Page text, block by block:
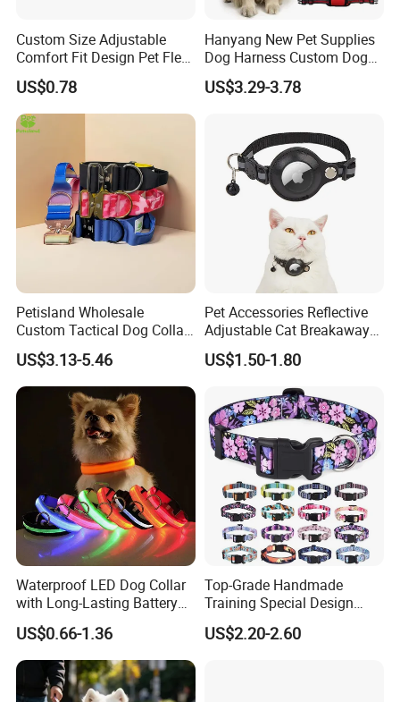
Custom Size Adjustable
Comfort Fit Design Pet Flea
Collar
US$0.78
Hanyang New Pet Supplies
Dog Harness Custom Dog
Harness Neoprene
Personalized Adjustable
US$3.29-3.78
Petisland Wholesale
Custom Tactical Dog Collar
with Handle Durable
Adjustable Hunting Style
Pet Collar Comfortable
Neoprene Lining for Large
US$3.13-5.46
Pet Accessories Reflective
Adjustable Cat Breakaway
Collar with Air Tag Holder
US$1.50-1.80
Waterproof LED Dog Collar
with Long-Lasting Battery
for Night Safety
US$0.66-1.36
Top-Grade Handmade
Training Special Design
Durable Adjustable
Personalized Breakable Soft
US$2.20-2.60